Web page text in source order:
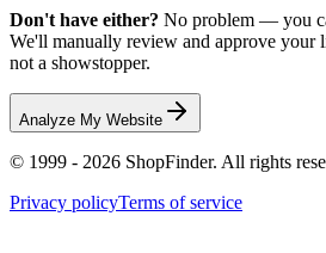
Don't have either? No problem — you
We'll manually review and approve your
not a showstopper.
Analyze My Website
© 1999 - 2026 ShopFinder. All rights
Privacy policyTerms of service